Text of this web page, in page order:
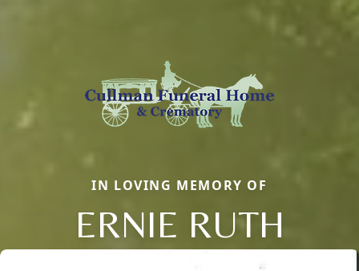
IN LOVING MEMORY OF
ERNIE RUTH